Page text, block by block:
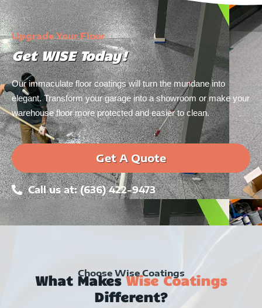
Upgrade Your Floor
Get WISE Today!
Our immaculate floor coatings will turn the mundane into
elegant. Transform your garage into a showroom or make your
warehouse floor more protected and easier to clean.
Get A Quote
Call us at: (636) 422-9473
Choose Wise Coatings
What MakesWise Coatings
Different?